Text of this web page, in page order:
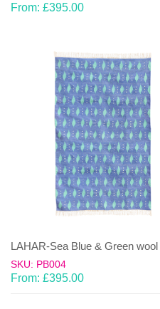
From: £395.00
LAHAR-Sea Blue & Green
SKU: PB004
From: £395.00